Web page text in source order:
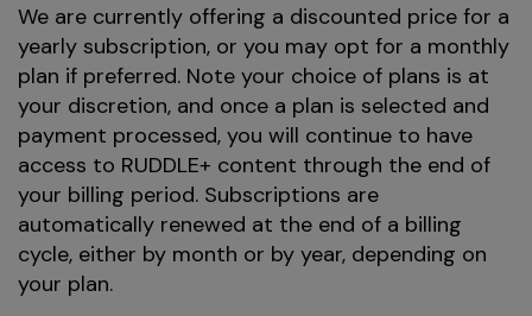
We are currently offering a discounted price for a
yearly subscription, or you may opt for a monthly
plan if preferred. Note your choice of plans is at
your discretion, and once a plan is selected and
payment processed, you will continue to have
access to RUDDLE+ content through the end of
your billing period. Subscriptions are
automatically renewed at the end of a billing
cycle, either by month or by year, depending on
your plan.